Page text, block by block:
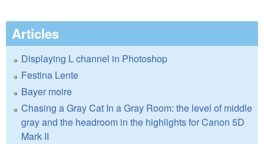
Articles
Displaying L channel in Photoshop
Festina Lente
Bayer moire
Chasing a Gray Cat In a Gray Room: the level of middle
gray and the headroom in the highlights for Canon 5D
Mark II